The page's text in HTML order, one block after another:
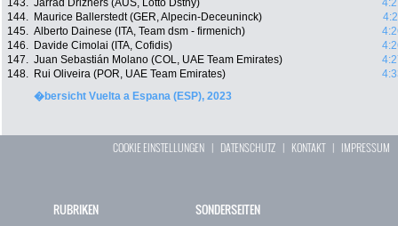
143. Jarrad Drizners (AUS, Lotto Dstny)
144.
Maurice Ballerstedt (GER, Alpecin-Deceuninck)
145. Alberto Dainese (ITA, Team dsm - firmenich)
146.
Davide Cimolai (ITA, Cofidis)
147. Juan Sebastián Molano (COL, UAE Team Emirates)
148.
Rui Oliveira (POR, UAE Team Emirates)
�bersicht Vuelta a Espana (ESP), 2023
COOKIE EINSTELLUNGEN | DATENSCHUTZ | KONTAKT| IMPRESSUM
RUBRIKEN SONDERSEITEN